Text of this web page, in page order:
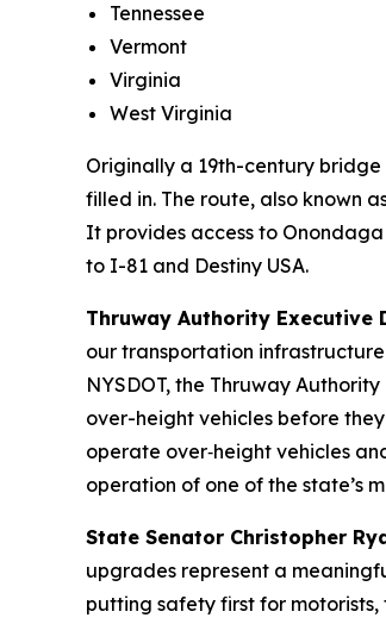
Tennessee
Vermont
Virginia
West Virginia
Originally a 19th-century
filled in. The route, also known
It provides access to
to I-81 and Destiny USA.
Thruway Authority Executive
our transportation
NYSDOT, the Thruway
over-height vehicles before
operate over‑height vehicles
operation of one of the state’s
State Senator Christopher
upgrades represent a
putting safety first for motorists,